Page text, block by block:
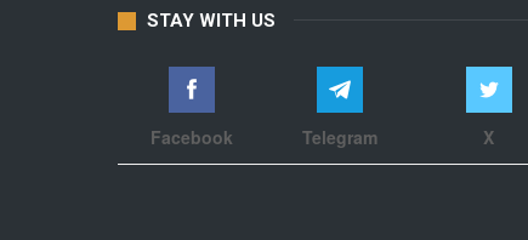
STAY WITH US
Facebook Telegram X